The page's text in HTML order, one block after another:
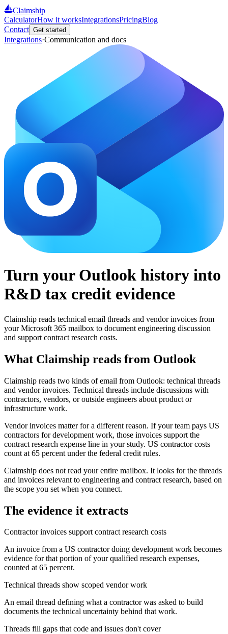
Claimship
CalculatorHow it worksIntegrationsPricingBlog
Contact Get started
Integrations·Communication and docs
Turn your Outlook history into
R&D tax credit evidence
Claimship reads technical email threads and vendor invoices from
your Microsoft 365 mailbox to document engineering discussion
and support contract research costs.
What Claimship reads from Outlook
Claimship reads two kinds of email from Outlook: technical threads
and vendor invoices. Technical threads include discussions with
contractors, vendors, or outside engineers about product or
infrastructure work.
Vendor invoices matter for a different reason. If your team pays US
contractors for development work, those invoices support the
contract research expense line in your study. US contractor costs
count at 65 percent under the federal credit rules.
Claimship does not read your entire mailbox. It looks for the threads
and invoices relevant to engineering and contract research, based on
the scope you set when you connect.
The evidence it extracts
Contractor invoices support contract research costs
An invoice from a US contractor doing development work becomes
evidence for that portion of your qualified research expenses,
counted at 65 percent.
Technical threads show scoped vendor work
An email thread defining what a contractor was asked to build
documents the technical uncertainty behind that work.
Threads fill gaps that code and issues don't cover